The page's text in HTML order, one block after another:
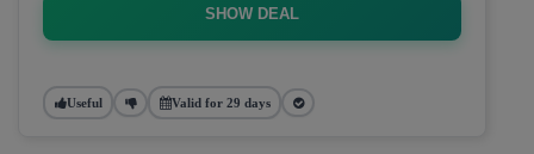
SHOW DEAL
Useful Valid for 29 days